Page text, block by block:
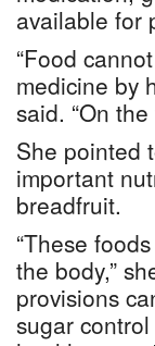
available for
“Food
medicine by
said. “On
She pointed
important
breadfruit.
“These
the body,”
provisions
sugar